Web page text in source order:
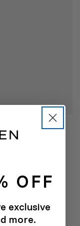
OFF
exclusive
more.